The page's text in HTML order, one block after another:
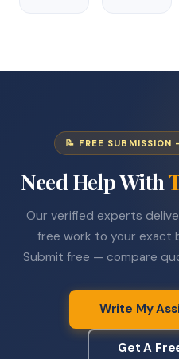
📝 FREE SUBMISSION
Need Help With
Our verified experts
free work to your exact
Submit free — compare
Write My
Get A